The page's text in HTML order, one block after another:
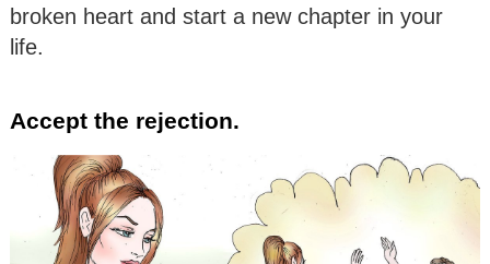
broken heart and start a new chapter in your
life.
Accept the rejection.